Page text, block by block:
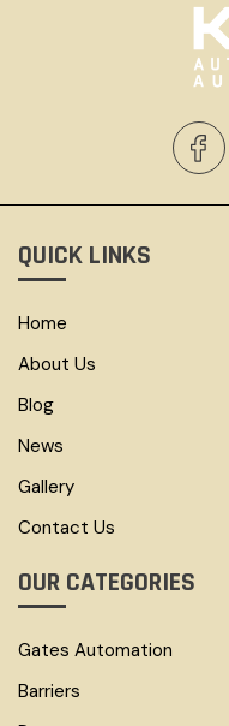
QUICK LINKS
Home
About Us
Blog
News
Gallery
Contact Us
OUR CATEGORIES
Gates Automation
Barriers